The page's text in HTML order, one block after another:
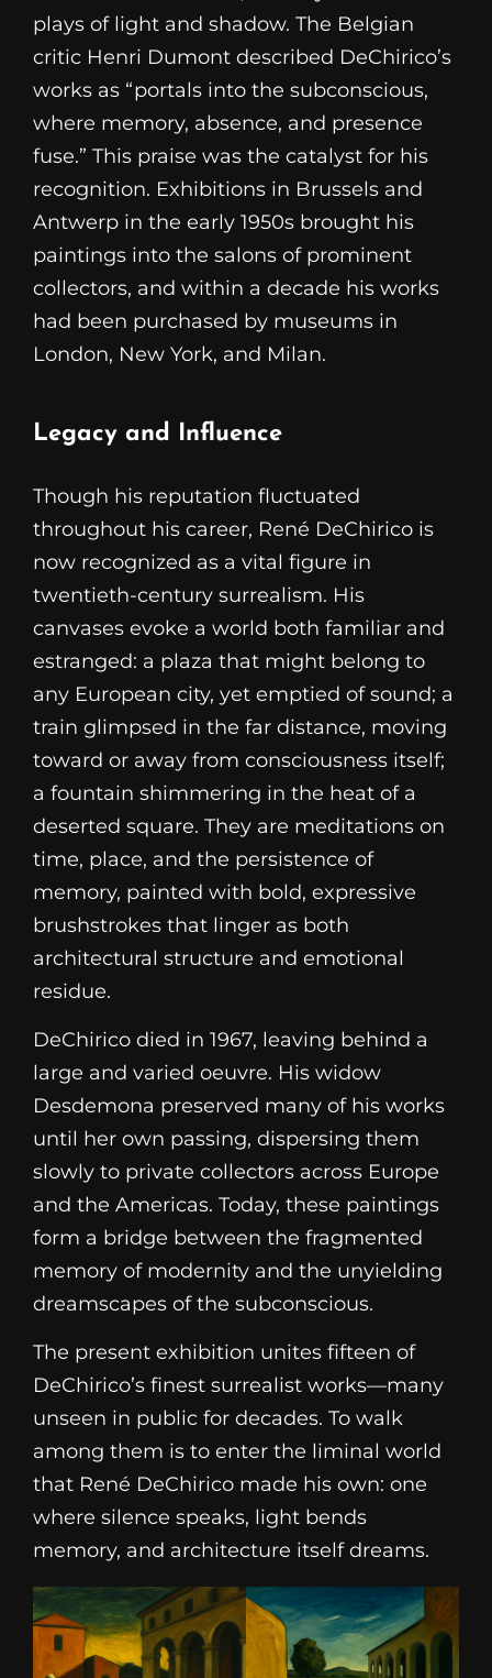
plays of light and shadow. The Belgian
critic Henri Dumont described DeChirico’s
works as “portals into the subconscious,
where memory, absence, and presence
fuse.” This praise was the catalyst for his
recognition. Exhibitions in Brussels and
Antwerp in the early 1950s brought his
paintings into the salons of prominent
collectors, and within a decade his works
had been purchased by museums in
London, New York, and Milan.
Legacy and Influence
Though his reputation fluctuated
throughout his career, René DeChirico is
now recognized as a vital figure in
twentieth-century surrealism. His
canvases evoke a world both familiar and
estranged: a plaza that might belong to
any European city, yet emptied of sound; a
train glimpsed in the far distance, moving
toward or away from consciousness itself;
a fountain shimmering in the heat of a
deserted square. They are meditations on
time, place, and the persistence of
memory, painted with bold, expressive
brushstrokes that linger as both
architectural structure and emotional
residue.
DeChirico died in 1967, leaving behind a
large and varied oeuvre. His widow
Desdemona preserved many of his works
until her own passing, dispersing them
slowly to private collectors across Europe
and the Americas. Today, these paintings
form a bridge between the fragmented
memory of modernity and the unyielding
dreamscapes of the subconscious.
The present exhibition unites fifteen of
DeChirico’s finest surrealist works—many
unseen in public for decades. To walk
among them is to enter the liminal world
that René DeChirico made his own: one
where silence speaks, light bends
memory, and architecture itself dreams.